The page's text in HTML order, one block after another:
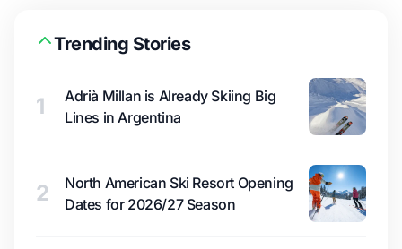
Trending Stories
1
Adrià Millan is Already Skiing Big
Lines in Argentina
2
North American Ski Resort Opening
Dates for 2026/27 Season